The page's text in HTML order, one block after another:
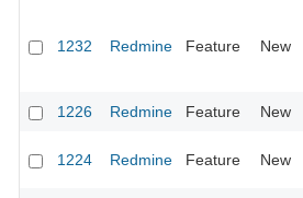
1232 Redmine Feature New
1226 Redmine Feature New
1224 Redmine Feature New